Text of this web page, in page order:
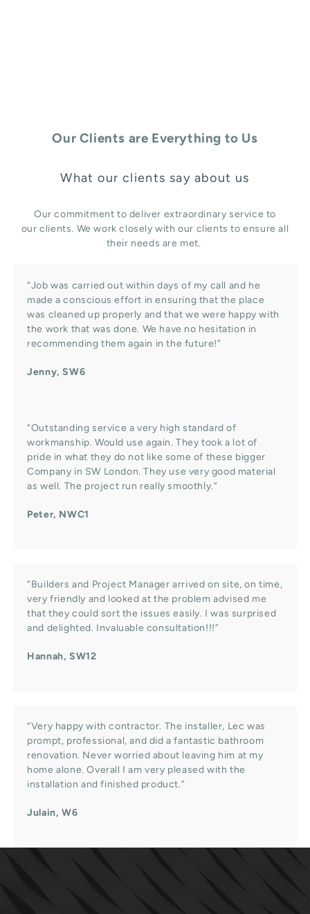
Our Clients are Everything to Us
What our clients say about us
Our commitment to deliver extraordinary service to
our clients. We work closely with our clients to ensure all
their needs are met.
“Job was carried out within days of my call and he
made a conscious effort in ensuring that the place
was cleaned up properly and that we were happy with
the work that was done. We have no hesitation in
recommending them again in the future!”
Jenny, SW6
“Outstanding service a very high standard of
workmanship. Would use again. They took a lot of
pride in what they do not like some of these bigger
Company in SW London. They use very good material
as well. The project run really smoothly.”
Peter, NWC1
“Builders and Project Manager arrived on site, on time,
very friendly and looked at the problem advised me
that they could sort the issues easily. I was surprised
and delighted. Invaluable consultation!!!”
Hannah, SW12
“Very happy with contractor. The installer, Lec was
prompt, professional, and did a fantastic bathroom
renovation. Never worried about leaving him at my
home alone. Overall I am very pleased with the
installation and finished product.”
Julain, W6